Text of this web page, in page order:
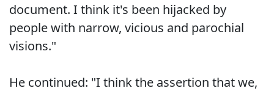
document. I think it's been hijacked by
people with narrow, vicious and parochial
visions."
He continued: "I think the assertion that we,